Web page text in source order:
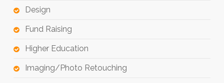
Design
Fund Raising
Higher Education
Imaging/Photo Retouching